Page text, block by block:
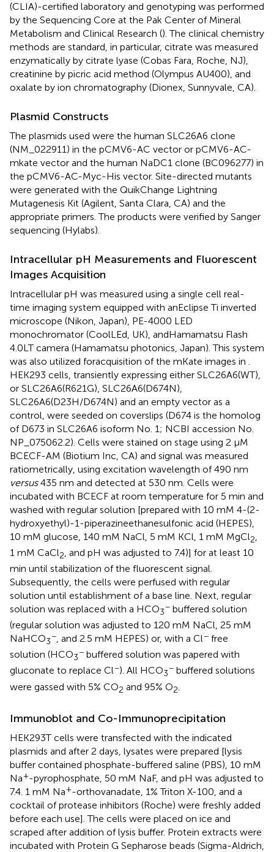
(CLIA)-certified laboratory and genotyping was performed
by the Sequencing Core at the Pak Center of Mineral
Metabolism and Clinical Research (). The clinical chemistry
methods are standard, in particular, citrate was measured
enzymatically by citrate lyase (Cobas Fara, Roche, NJ),
creatinine by picric acid method (Olympus AU400), and
oxalate by ion chromatography (Dionex, Sunnyvale, CA).
Plasmid Constructs
The plasmids used were the human SLC26A6 clone
(NM_022911) in the pCMV6-AC vector or pCMV6-AC-
mkate vector and the human NaDC1 clone (BC096277) in
the pCMV6-AC-Myc-His vector. Site-directed mutants
were generated with the QuikChange Lightning
Mutagenesis Kit (Agilent, Santa Clara, CA) and the
appropriate primers. The products were verified by Sanger
sequencing (Hylabs).
Intracellular pH Measurements and Fluorescent
Images Acquisition
Intracellular pH was measured using a single cell real-
time imaging system equipped with anEclipse Ti inverted
microscope (Nikon, Japan), PE-4000 LED
monochromator (CoolLEd, UK), andHamamatsu Flash
4.0LT camera (Hamamatsu photonics, Japan). This system
was also utilized foracquisition of the mKate images in
HEK293 cells, transiently expressing either SLC26A6(WT),
or SLC26A6(R621G), SLC26A6(D674N),
SLC26A6(D23H/D674N) and an empty vector as a
control, were seeded on coverslips (D674 is the homolog
of D673 in SLC26A6 isoform No. 1; NCBI accession No.
NP_075062.2). Cells were stained on stage using 2 μM
BCECF-AM (Biotium Inc, CA) and signal was measured
ratiometrically, using excitation wavelength of 490 nm
versus435 nm and detected at 530 nm. Cells were
incubated with BCECF at room temperature for 5 min and
washed with regular solution [prepared with 10 mM 4-(2-
hydroxyethyl)-1-piperazineethanesulfonic acid (HEPES),
10 mM glucose, 140 mM NaCl, 5 mM KCl, 1 mM MgCl2
1 mM CaCl2 , and pH was adjusted to 7.4)] for at least 10
min until stabilization of the fluorescent signal.
Subsequently, the cells were perfused with regular
solution until establishment of a base line. Next, regular
solution was replaced with a HCO3
− buffered solution
(regular solution was adjusted to 120 mM NaCl, 25 mM
NaHCO3
−, and 2.5 mM HEPES) or, with a Cl− free
solution (HCO3
− buffered solution was papered with
gluconate to replace Cl−). All HCO3
− buffered solutions
were gassed with 5% CO2 and 95% O2
Immunoblot and Co-Immunoprecipitation
HEK293T cells were transfected with the indicated
plasmids and after 2 days, lysates were prepared [lysis
buffer contained phosphate-buffered saline (PBS), 10 mM
Na+-pyrophosphate, 50 mM NaF, and pH was adjusted to
7.4. 1 mM Na+-orthovanadate, 1% Triton X-100, and a
cocktail of protease inhibitors (Roche) were freshly added
before each use]. The cells were placed on ice and
scraped after addition of lysis buffer. Protein extracts were
incubated with Protein G Sepharose beads (Sigma-Aldrich,